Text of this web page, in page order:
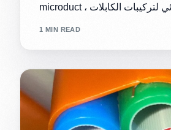
1 MIN READ